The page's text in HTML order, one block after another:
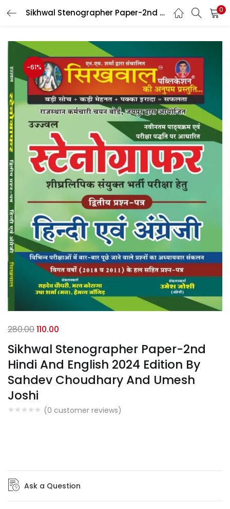
Sikhwal Stenographer Paper-2nd Hindi And English 2024 Edition By Sahdev Choudhary And Umesh Joshi 0
-61%
Sikhwal Stenographer Paper-2nd
Hindi And English 2024 Edition By
Sahdev Choudhary And Umesh
Joshi
(0 customer reviews)
280.00110.00
Ask a Question
LOGIN
Enter your username and password to login.
Remember me
Login
Lost password?